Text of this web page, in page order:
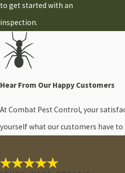
to get started with an
inspection.
Hear From Our Happy Customers
At Combat Pest Control, your
yourself what our customers have